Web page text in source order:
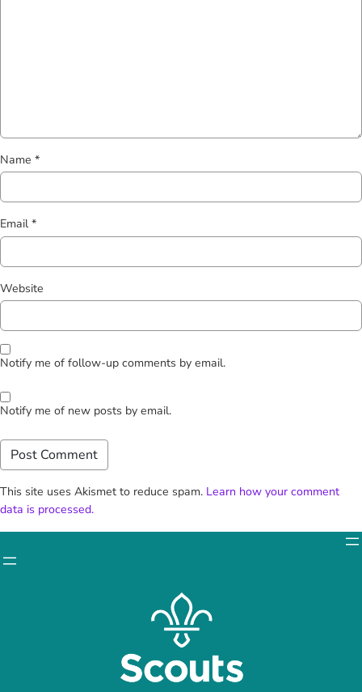
Name *
Email *
Website
Notify me of follow-up comments by email.
Notify me of new posts by email.
This site uses Akismet to reduce spam. Learn how your comment
data is processed.